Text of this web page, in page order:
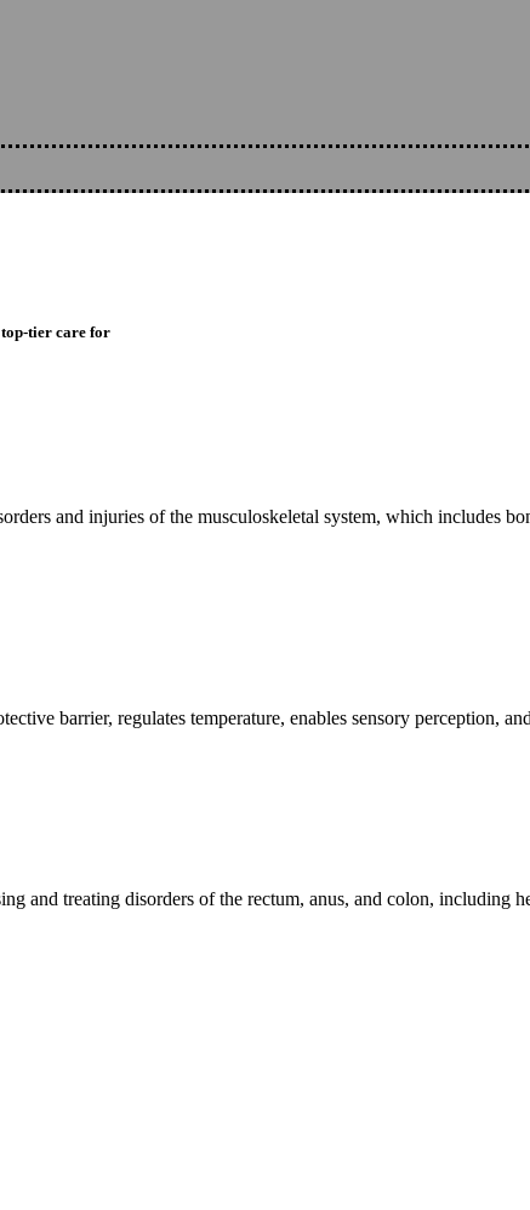
top-tier care for
and injuries of the musculoskeletal system, which includes
barrier, regulates temperature, enables sensory perception,
and treating disorders of the rectum, anus, and colon, including